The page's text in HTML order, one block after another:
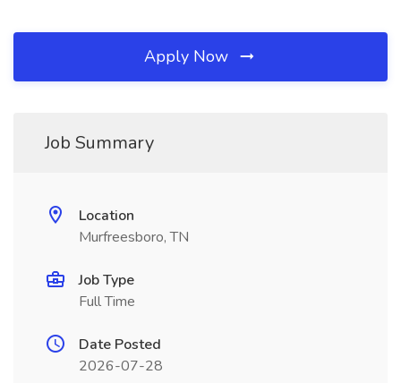
Apply Now
Job Summary
Location
Murfreesboro, TN
Job Type
Full Time
Date Posted
2026-07-28